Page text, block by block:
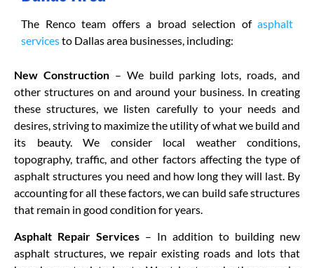
The Renco team offers a broad selection of asphalt
servicesto Dallas area businesses, including:
New Construction– We build parking lots, roads, and
other structures on and around your business. In creating
these structures, we listen carefully to your needs and
desires, striving to maximize the utility of what we build and
its beauty. We consider local weather conditions,
topography, traffic, and other factors affecting the type of
asphalt structures you need and how long they will last. By
accounting for all these factors, we can build safe structures
that remain in good condition for years.
Asphalt Repair Services – In addition to building new
asphalt structures, we repair existing roads and lots that